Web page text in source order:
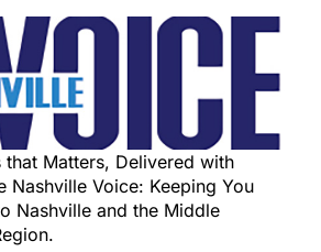
that Matters, Delivered with
Nashville Voice: Keeping You
Nashville and the Middle